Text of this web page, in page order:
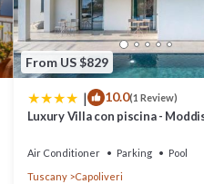
From US $829
| 10.0(1 Review)
Luxury Villa con piscina -
Air Conditioner Parking
Pool
Tuscany
Capoliveri